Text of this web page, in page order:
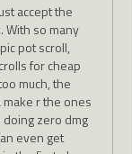
accept the
With so many
pot scroll,
for cheap
much, the
r the ones
zero dmg
even get